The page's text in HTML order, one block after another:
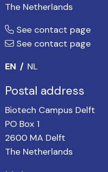
The Netherlands
See contact page
See contact page
EN
NL
Postal address
Biotech Campus Delft
PO Box 1
2600 MA Delft
The Netherlands